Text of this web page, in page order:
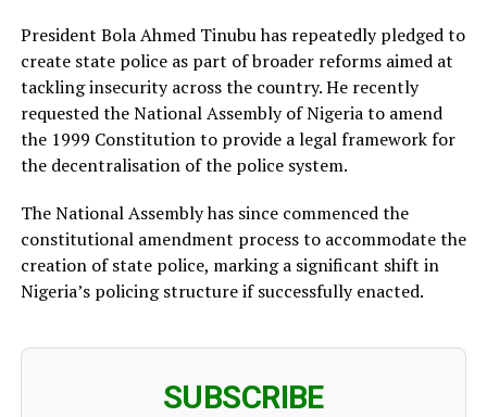
President Bola Ahmed Tinubu has repeatedly pledged to
create state police as part of broader reforms aimed at
tackling insecurity across the country. He recently
requested the National Assembly of Nigeria to amend
the 1999 Constitution to provide a legal framework for
the decentralisation of the police system.
The National Assembly has since commenced the
constitutional amendment process to accommodate the
creation of state police, marking a significant shift in
Nigeria’s policing structure if successfully enacted.
SUBSCRIBE